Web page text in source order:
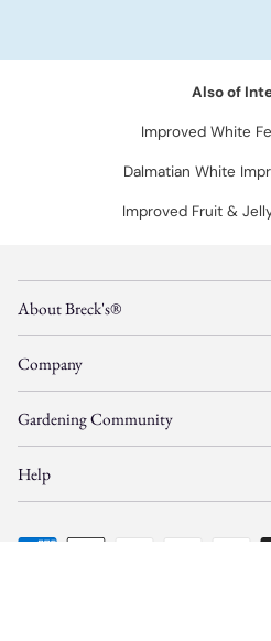
Also of
Improved White
Dalmatian White
Improved Fruit &
About Breck's®
Company
Gardening Community
Help